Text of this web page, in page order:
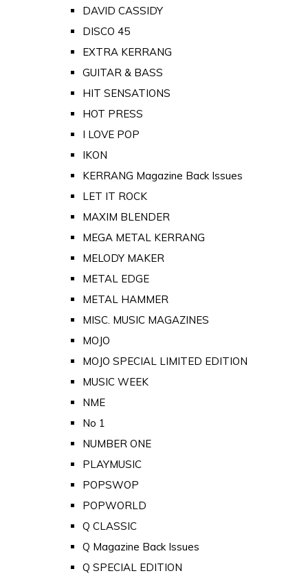
DAVID CASSIDY
DISCO 45
EXTRA KERRANG
GUITAR & BASS
HIT SENSATIONS
HOT PRESS
I LOVE POP
IKON
KERRANG Magazine Back Issues
LET IT ROCK
MAXIM BLENDER
MEGA METAL KERRANG
MELODY MAKER
METAL EDGE
METAL HAMMER
MISC. MUSIC MAGAZINES
MOJO
MOJO SPECIAL LIMITED EDITION
MUSIC WEEK
NME
No 1
NUMBER ONE
PLAYMUSIC
POPSWOP
POPWORLD
Q CLASSIC
Q Magazine Back Issues
Q SPECIAL EDITION